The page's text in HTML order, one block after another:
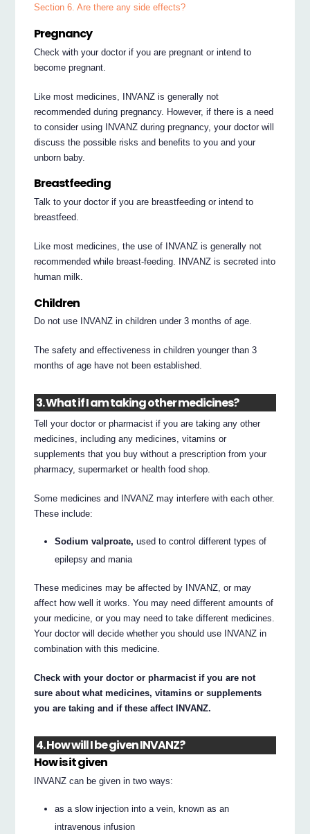
Section 6. Are there any side effects?
Pregnancy
Check with your doctor if you are pregnant or intend to
become pregnant.
Like most medicines, INVANZ is generally not
recommended during pregnancy. However, if there is a need
to consider using INVANZ during pregnancy, your doctor will
discuss the possible risks and benefits to you and your
unborn baby.
Breastfeeding
Talk to your doctor if you are breastfeeding or intend to
breastfeed.
Like most medicines, the use of INVANZ is generally not
recommended while breast-feeding. INVANZ is secreted into
human milk.
Children
Do not use INVANZ in children under 3 months of age.
The safety and effectiveness in children younger than 3
months of age have not been established.
3. What if I am taking other medicines?
Tell your doctor or pharmacist if you are taking any other
medicines, including any medicines, vitamins or
supplements that you buy without a prescription from your
pharmacy, supermarket or health food shop.
Some medicines and INVANZ may interfere with each other.
These include:
Sodium valproate, used to control different types of
epilepsy and mania
These medicines may be affected by INVANZ, or may
affect how well it works. You may need different amounts of
your medicine, or you may need to take different medicines.
Your doctor will decide whether you should use INVANZ in
combination with this medicine.
Check with your doctor or pharmacist if you are not
sure about what medicines, vitamins or supplements
you are taking and if these affect INVANZ.
4. How will I be given INVANZ?
How is it given
INVANZ can be given in two ways:
as a slow injection into a vein, known as an
intravenous infusion